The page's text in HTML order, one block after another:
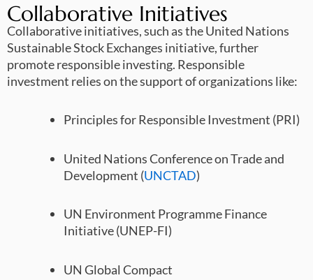
Collaborative Initiatives
Collaborative initiatives, such as the United Nations
Sustainable Stock Exchanges initiative, further
promote responsible investing. Responsible
investment relies on the support of organizations like:
Principles for Responsible Investment (PRI)
United Nations Conference on Trade and
Development (UNCTAD)
UN Environment Programme Finance
Initiative (UNEP-FI)
UN Global Compact